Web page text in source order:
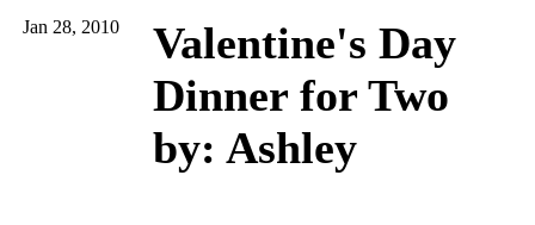
Jan 28, 2010
Valentine's Day
Dinner for Two
by: Ashley